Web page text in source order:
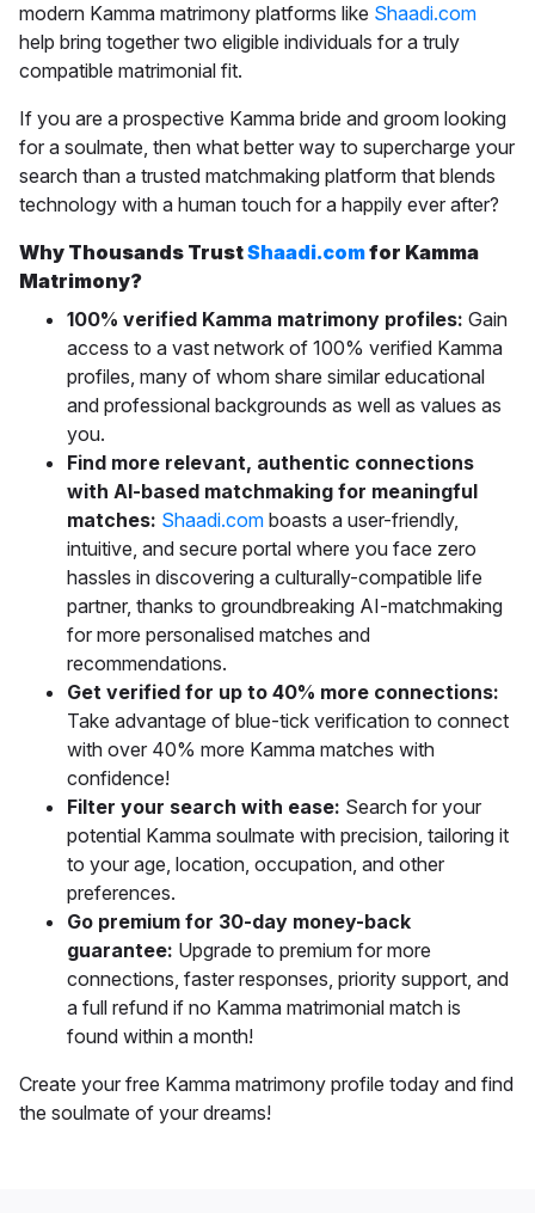
modern Kamma matrimony platforms like Shaadi.com
help bring together two eligible individuals for a truly
compatible matrimonial fit.
If you are a prospective Kamma bride and groom looking
for a soulmate, then what better way to supercharge your
search than a trusted matchmaking platform that blends
technology with a human touch for a happily ever after?
Why Thousands TrustShaadi.comfor Kamma
Matrimony?
100% verified Kamma matrimony profiles: Gain
access to a vast network of 100% verified Kamma
profiles, many of whom share similar educational
and professional backgrounds as well as values as
you.
Find more relevant, authentic connections
with AI-based matchmaking for meaningful
matches: Shaadi.com boasts a user-friendly,
intuitive, and secure portal where you face zero
hassles in discovering a culturally-compatible life
partner, thanks to groundbreaking AI-matchmaking
for more personalised matches and
recommendations.
Get verified for up to 40% more connections:
Take advantage of blue-tick verification to connect
with over 40% more Kamma matches with
confidence!
Filter your search with ease: Search for your
potential Kamma soulmate with precision, tailoring it
to your age, location, occupation, and other
preferences.
Go premium for 30-day money-back
guarantee: Upgrade to premium for more
connections, faster responses, priority support, and
a full refund if no Kamma matrimonial match is
found within a month!
Create your free Kamma matrimony profile today and find
the soulmate of your dreams!